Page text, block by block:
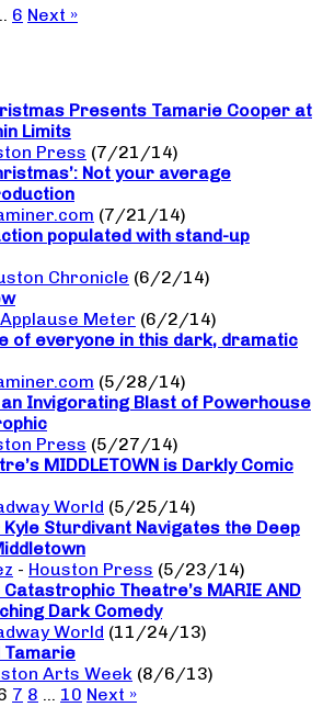
6 Next »
Presents Tamarie Cooper at
Limits
Press (7/21/14)
Not your average
(7/21/14)
populated with stand-up
Chronicle (6/2/14)
Applause Meter (6/2/14)
of everyone in this dark, dramatic
(5/28/14)
Invigorating Blast of Powerhouse
Press (5/27/14)
MIDDLETOWN is Darkly Comic
World (5/25/14)
Sturdivant Navigates the Deep
- Houston Press (5/23/14)
Catastrophic Theatre’s MARIE AND
Dark Comedy
World (11/24/13)
Tamarie
Arts Week (8/6/13)
7 8 … 10 Next »